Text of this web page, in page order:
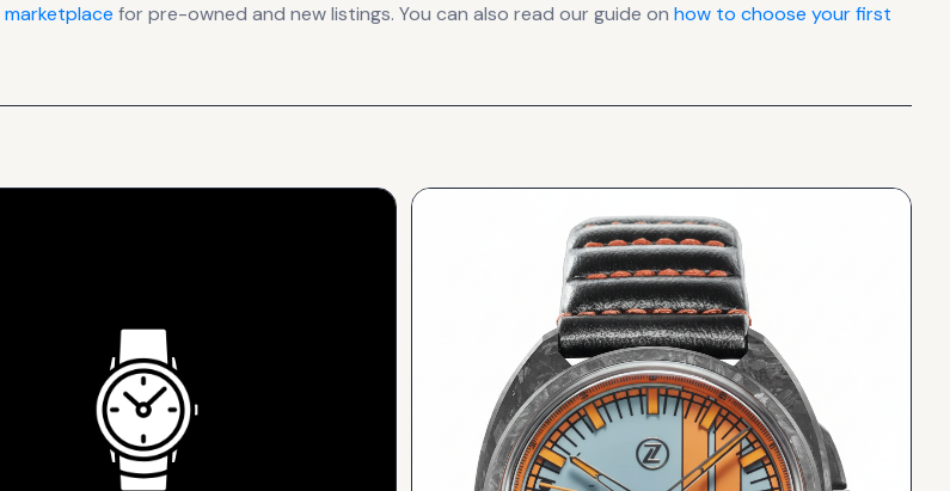
marketplace for pre-owned and new listings. You can also read our guide on how to choose your first